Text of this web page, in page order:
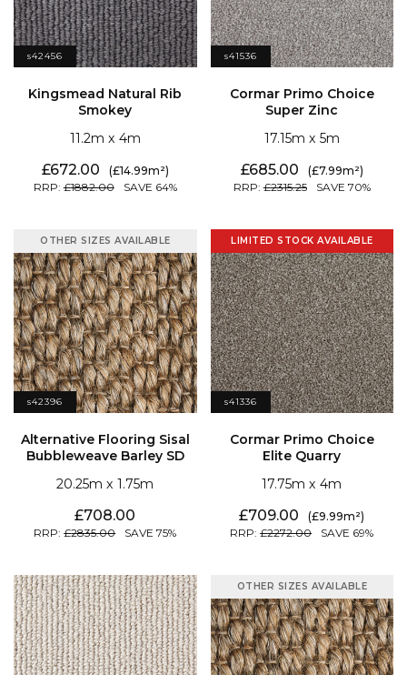
s42456
Smokey
11.2
4
1882.00 64
672.00 14.99
s41536
Super Zinc
17.15
5
2315.25 70
685.00 7.99
s42396
OTHER SIZES AVAILABLE
Bubbleweave Barley SD
20.25
1.75
2835.00 75
708.00
s41336
LIMITED STOCK AVAILABLE
Elite Quarry
17.75
4
2272.00 69
709.00 9.99
OTHER SIZES AVAILABLE